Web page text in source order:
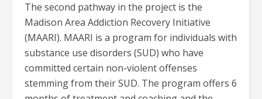
The second pathway in the project is the
Madison Area Addiction Recovery Initiative
(MAARI). MAARI is a program for individuals with
substance use disorders (SUD) who have
committed certain non-violent offenses
stemming from their SUD. The program offers 6